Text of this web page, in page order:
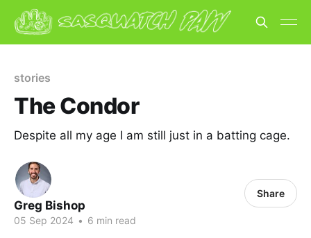
stories
The Condor
Despite all my age I am still just in a batting cage.
Greg Bishop
05 Sep 2024 • 6 min read
Share